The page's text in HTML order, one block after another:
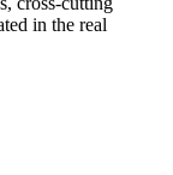
in the real